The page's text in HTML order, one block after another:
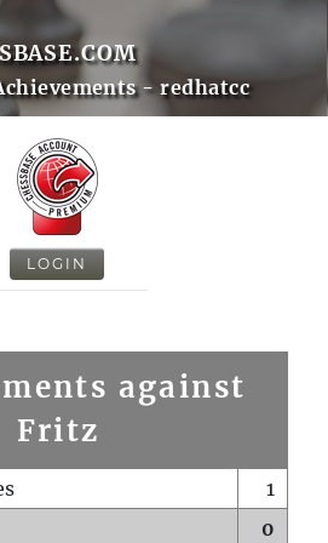
- redhatcc
LOGIN
against
Fritz
1
0